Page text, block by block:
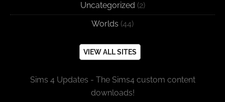
Uncategorized (2)
Worlds (44)
VIEW ALL SITES
Sims 4 Updates - The Sims4 custom content
downloads!